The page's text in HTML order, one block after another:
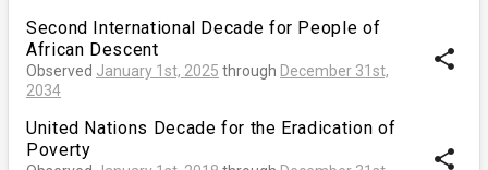
Second International Decade for People of
African Descent
Observed January 1st, 2025 through December 31st,
2034
share
United Nations Decade for the Eradication of
Poverty
share